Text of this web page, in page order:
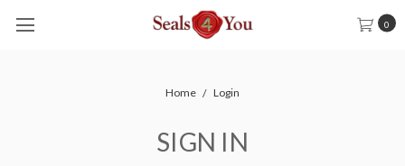
0
Home Login
SIGN IN